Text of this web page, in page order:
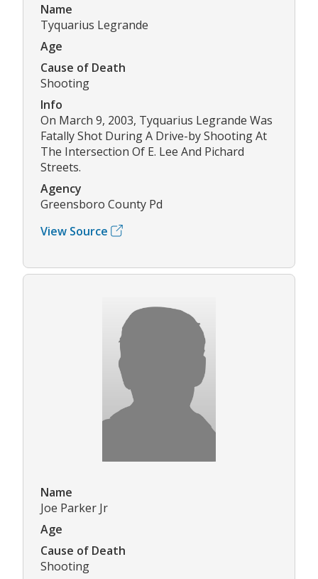
Name
Tyquarius Legrande
Age
Cause of Death
Shooting
Info
On March 9, 2003, Tyquarius Legrande Was
Fatally Shot During A Drive-by Shooting At
The Intersection Of E. Lee And Pichard
Streets.
Agency
Greensboro County Pd
View Source
Name
Joe Parker Jr
Age
Cause of Death
Shooting